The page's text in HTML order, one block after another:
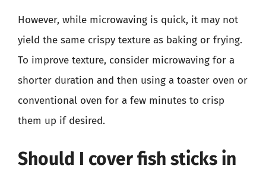
However, while microwaving is quick, it may not
yield the same crispy texture as baking or frying.
To improve texture, consider microwaving for a
shorter duration and then using a toaster oven or
conventional oven for a few minutes to crisp
them up if desired.
Should I cover fish sticks in